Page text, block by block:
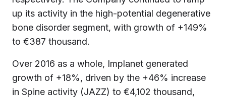
up its activity in the high-potential degenerative
bone disorder segment, with growth of +149%
to €387 thousand.
Over 2016 as a whole, Implanet generated
growth of +18%, driven by the +46% increase
in Spine activity (JAZZ) to €4,102 thousand,